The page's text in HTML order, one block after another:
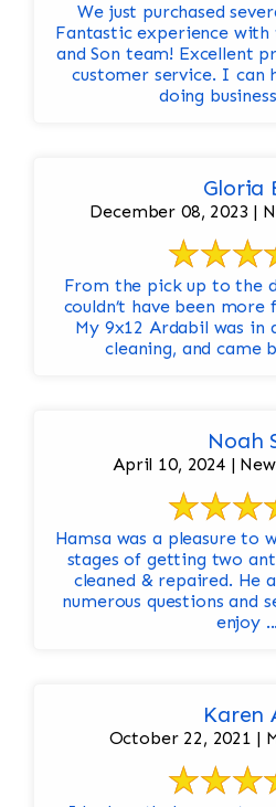
We just purchased
Fantastic experience
and Son team! Excellent products and superior
customer service. I can highly recommend
doing
Gloria
December 08, 2023 |
From the pick up to the
couldn’t have been more
My 9x12 Ardabil was in
cleaning, and came
Noah
April 10, 2024 |
Hamsa was a pleasure to
stages of getting two
cleaned & repaired. He
numerous questions and
enjoy ...
Karen
October 22, 2021 |